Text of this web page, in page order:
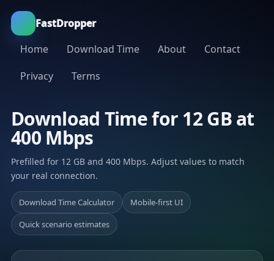
FastDropper
Home
Download Time About
Contact
Privacy
Terms
Download Time for 12 GB at
400 Mbps
Prefilled for 12 GB and 400 Mbps. Adjust values to match
your real connection.
Download Time Calculator
Mobile-first UI
Quick scenario estimates